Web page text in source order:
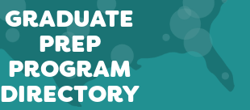
GRADUATE
PREP
PROGRAM
DIRECTORY